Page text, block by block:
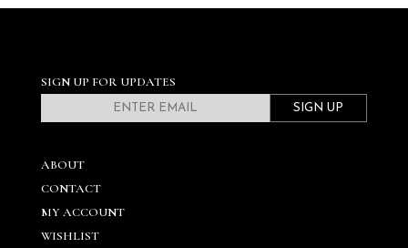
SIGN UP FOR UPDATES
SIGN UP
ABOUT
CONTACT
MY ACCOUNT
WISHLIST